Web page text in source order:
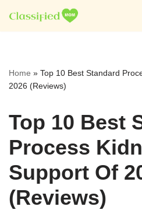
Skip
Home » Top 10 Best Standard
2026 (Reviews)
Top 10 Best
Process
Support Of
(Reviews)